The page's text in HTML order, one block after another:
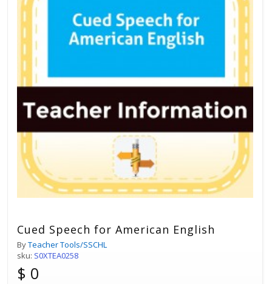
Cued Speech for American English
ByTeacher Tools/SSCHL
sku: S0XTEA0258
$ 0